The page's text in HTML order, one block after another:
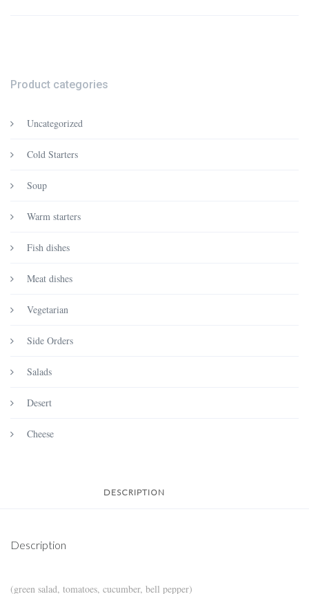
Product categories
Uncategorized
Cold Starters
Soup
Warm starters
Fish dishes
Meat dishes
Vegetarian
Side Orders
Salads
Desert
Cheese
DESCRIPTION
Description
(green salad, tomatoes, cucumber, bell pepper)